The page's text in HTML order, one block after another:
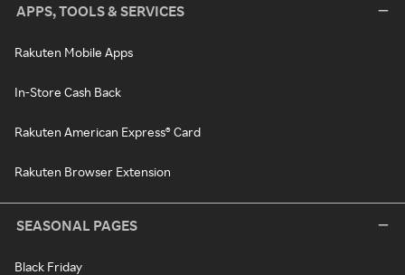
APPS, TOOLS & SERVICES
Rakuten Mobile Apps
In-Store Cash Back
Rakuten American Express® Card
Rakuten Browser Extension
SEASONAL PAGES
Black Friday